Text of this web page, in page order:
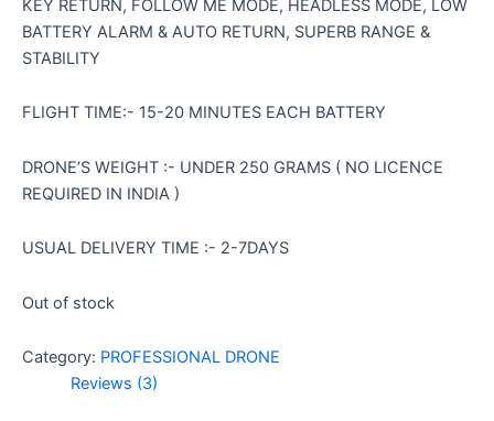
KEY RETURN, FOLLOW ME MODE, HEADLESS MODE, LOW
BATTERY ALARM & AUTO RETURN, SUPERB RANGE &
STABILITY
FLIGHT TIME:- 15-20 MINUTES EACH BATTERY
DRONE’S WEIGHT :- UNDER 250 GRAMS ( NO LICENCE
REQUIRED IN INDIA )
USUAL DELIVERY TIME :- 2-7DAYS
Out of stock
Category: PROFESSIONAL DRONE
Reviews (3)